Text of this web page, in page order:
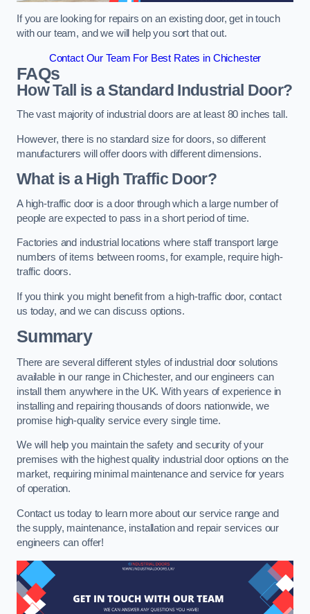
If you are looking for repairs on an existing door, get in touch
with our team, and we will help you sort that out.
Contact Our Team For Best Rates in Chichester
FAQs
How Tall is a Standard Industrial Door?
The vast majority of industrial doors are at least 80 inches tall.
However, there is no standard size for doors, so different
manufacturers will offer doors with different dimensions.
What is a High Traffic Door?
A high-traffic door is a door through which a large number of
people are expected to pass in a short period of time.
Factories and industrial locations where staff transport large
numbers of items between rooms, for example, require high-
traffic doors.
If you think you might benefit from a high-traffic door, contact
us today, and we can discuss options.
Summary
There are several different styles of industrial door solutions
available in our range in Chichester, and our engineers can
install them anywhere in the UK. With years of experience in
installing and repairing thousands of doors nationwide, we
promise high-quality service every single time.
We will help you maintain the safety and security of your
premises with the highest quality industrial door options on the
market, requiring minimal maintenance and service for years
of operation.
Contact us today to learn more about our service range and
the supply, maintenance, installation and repair services our
engineers can offer!